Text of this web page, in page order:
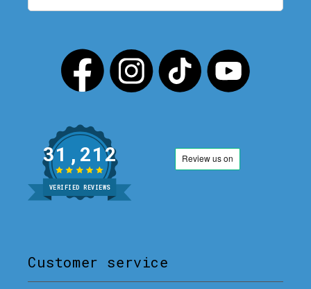
31,212
VERIFIED REVIEWS
Customer service